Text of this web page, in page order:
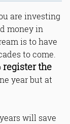
are investing
money in
is to have
to come.
register the
year but at
will save